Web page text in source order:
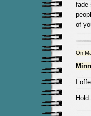
fade
of
On
I